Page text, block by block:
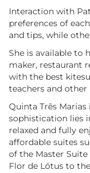
Interaction with
preferences of
and tips, while
She is available to
maker, restaurant
with the best
teachers and
Quinta Três
sophistication lies
relaxed and fully
affordable suites
of the Master
Flor de Lótus to